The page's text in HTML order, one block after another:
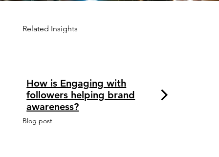
Related Insights
How is Engaging with
followers helping brand
awareness?
Blog post